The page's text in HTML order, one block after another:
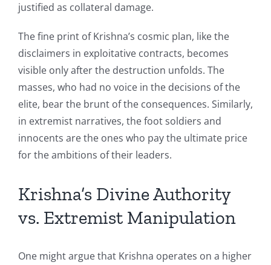
justified as collateral damage.
The fine print of Krishna’s cosmic plan, like the
disclaimers in exploitative contracts, becomes
visible only after the destruction unfolds. The
masses, who had no voice in the decisions of the
elite, bear the brunt of the consequences. Similarly,
in extremist narratives, the foot soldiers and
innocents are the ones who pay the ultimate price
for the ambitions of their leaders.
Krishna’s Divine Authority
vs. Extremist Manipulation
One might argue that Krishna operates on a higher